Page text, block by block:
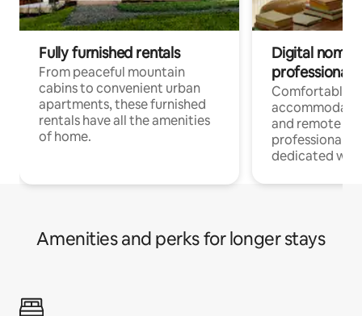
Fully furnished rentals
From peaceful mountain
cabins to convenient urban
apartments, these furnished
rentals have all the amenities
of home.
Digital
professionals
Comfortable
and remote
professionals
dedicated
Amenities and perks for longer stays